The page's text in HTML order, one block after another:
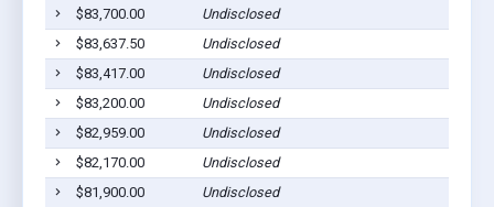
$83,700.00
Undisclosed
$83,637.50
Undisclosed
$83,417.00
Undisclosed
$83,200.00
Undisclosed
$82,959.00
Undisclosed
$82,170.00
Undisclosed
$81,900.00
Undisclosed